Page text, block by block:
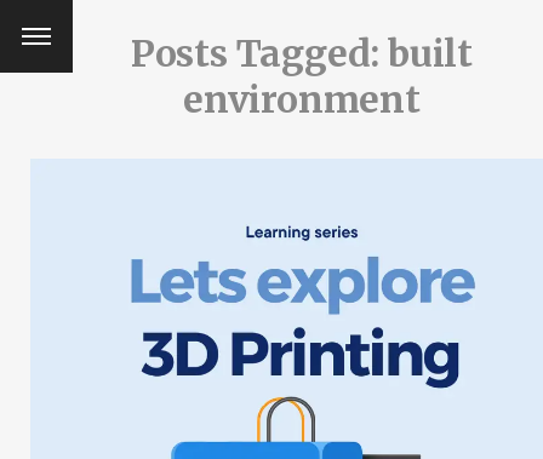
Posts Tagged: built
environment